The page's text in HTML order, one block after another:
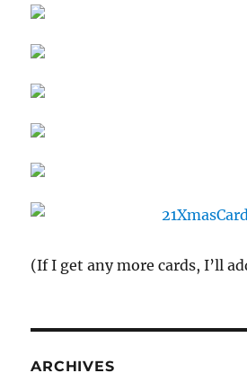
(If I get any more cards, I’ll
ARCHIVES